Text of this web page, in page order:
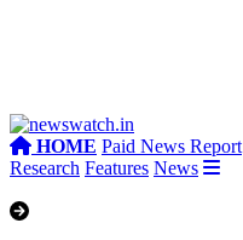
HOME Paid News Report
Research Features News